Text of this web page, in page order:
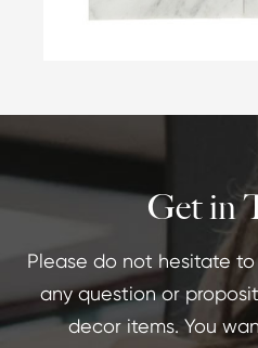
Get in
Please do not hesitate
any question or
decor items. You